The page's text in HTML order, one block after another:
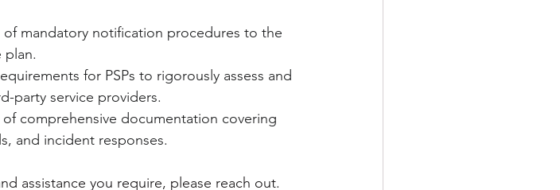
of mandatory notification procedures to the
plan.
for PSPs to rigorously assess and
party service providers.
comprehensive documentation covering
and incident responses.
assistance you require, please reach out.